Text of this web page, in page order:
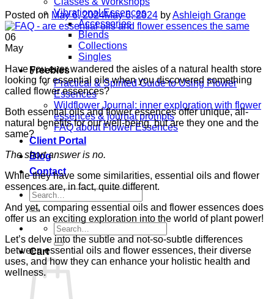
Vibrational Essences
Accessories
Blends
Collections
Singles
Freebies
Practical & Spirited Guide to Using Flower
Essences
Wildflower Journal: inner exploration with flower
essences & journal prompts
FAQ about Flower Essences
Client Portal
Blog
Contact
Search
for:
Search
for:
Cart
Posted on May 6, 2024May 6, 2024 byAshleigh Grange
06
May
Have you ever wandered the aisles of a natural health store
looking for essential oils when you discovered something
called flower essences?
Both essential oils and flower essences offer unique, all-
natural benefits for our well-being, but are they one and the
same?
The short answer is no.
While they have some similarities, essential oils and flower
essences are, in fact, quite different.
And yet, comparing essential oils and flower essences does
offer us an exciting exploration into the world of plant power!
Let’s delve into the subtle and not-so-subtle differences
between essential oils and flower essences, their diverse
uses, and how they can enhance your holistic health and
wellness.